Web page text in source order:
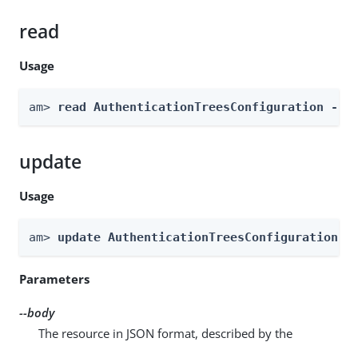
read
Usage
am> read AuthenticationTreesConfiguration --
update
Usage
am> update AuthenticationTreesConfiguration
Parameters
--body
The resource in JSON format, described by the